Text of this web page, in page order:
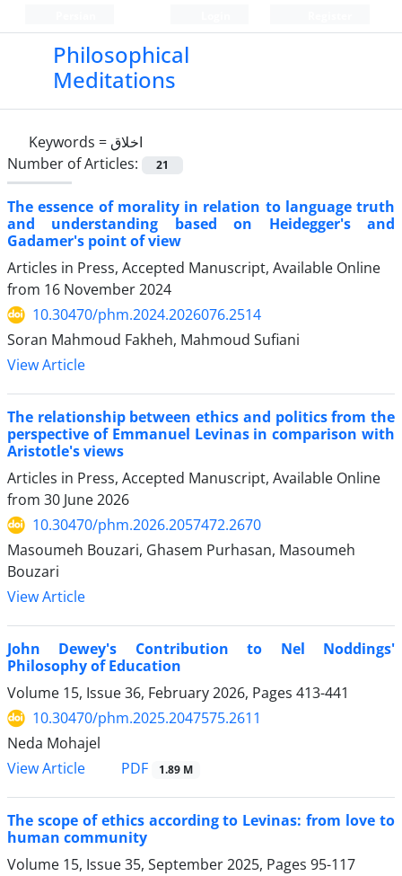
Philosophical
Meditations
Keywords =اخلاق
Number of Articles:
21
The essence of morality in relation to language truth
and understanding based on Heidegger's and
Gadamer's point of view
Articles in Press, Accepted Manuscript, Available Online
from 16 November 2024
10.30470/phm.2024.2026076.2514
Soran Mahmoud Fakheh, Mahmoud Sufiani
View Article
The relationship between ethics and politics from the
perspective of Emmanuel Levinas in comparison with
Aristotle's views
Articles in Press, Accepted Manuscript, Available Online
from 30 June 2026
10.30470/phm.2026.2057472.2670
Masoumeh Bouzari, Ghasem Purhasan, Masoumeh
Bouzari
View Article
John Dewey's Contribution to Nel Noddings'
Philosophy of Education
Volume 15, Issue 36, February 2026, Pages 413-441
10.30470/phm.2025.2047575.2611
Neda Mohajel
View Article
PDF 1.89 M
The scope of ethics according to Levinas: from love to
human community
Volume 15, Issue 35, September 2025, Pages 95-117